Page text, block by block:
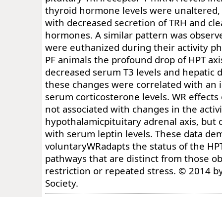
thyroid hormone levels were
with decreased secretion of TRH and
hormones. A similar pattern was
were euthanized during their activity
PF animals the profound drop of HPT
decreased serum T3 levels and hepatic
these changes were correlated with an
serum corticosterone levels. WR effects
not associated with changes in the
hypothalamicpituitary adrenal axis, but
with serum leptin levels. These data
voluntaryWRadapts the status of the
pathways that are distinct from those
restriction or repeated stress. © 2014
Society.